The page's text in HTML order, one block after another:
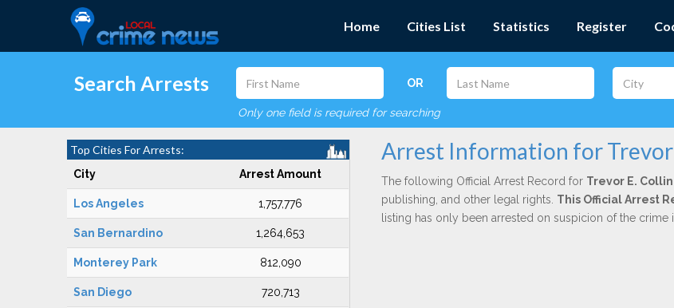
Home Cities List Statistics Register
Search Arrests OR
Only one field is required for searching
Top Cities For Arrests:
City Arrest Amount
Los Angeles 1,757,776
San Bernardino 1,264,653
Monterey Park 812,090
San Diego 720,713
Arrest Information for Trevor
The following Official Arrest Record for Trevor E. Collin
publishing, and other legal rights. This Official Arrest
listing has only been arrested on suspicion of the